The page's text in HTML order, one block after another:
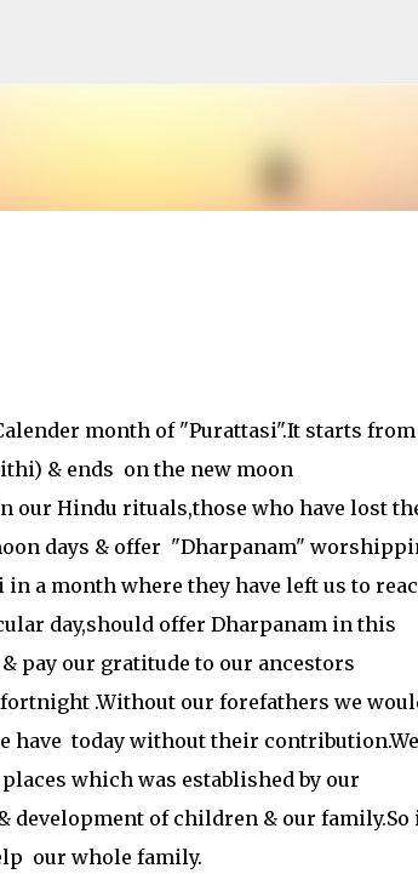
month of "Purattasi".It starts from
& ends on the new moon
our Hindu rituals,those who have lost
days & offer "Dharpanam"
a month where they have left us to
day,should offer Dharpanam in this
pay our gratitude to our ancestors
.Without our forefathers we
have today without their contribution.We
which was established by our
development of children & our family.So
our whole family.